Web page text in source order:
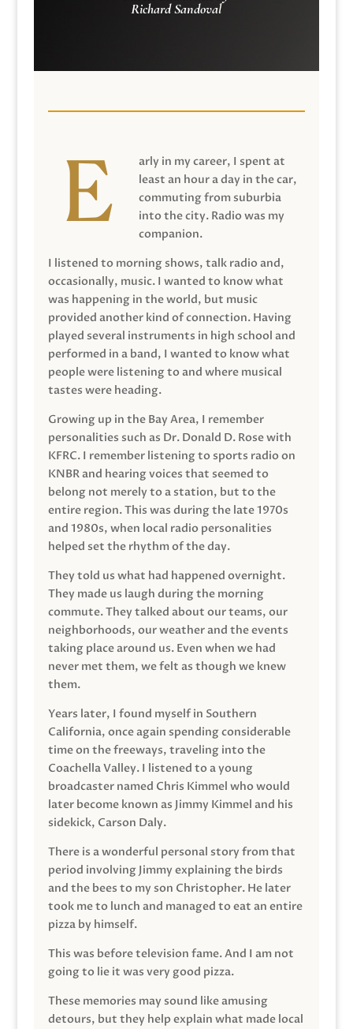
Richard Sandoval
arly in my career, I spent at
least an hour a day in the car,
commuting from suburbia
into the city. Radio was my
companion.
I listened to morning shows, talk radio and,
occasionally, music. I wanted to know what
was happening in the world, but music
provided another kind of connection. Having
played several instruments in high school and
performed in a band, I wanted to know what
people were listening to and where musical
tastes were heading.
Growing up in the Bay Area, I remember
personalities such as Dr. Donald D. Rose with
KFRC. I remember listening to sports radio on
KNBR and hearing voices that seemed to
belong not merely to a station, but to the
entire region. This was during the late 1970s
and 1980s, when local radio personalities
helped set the rhythm of the day.
They told us what had happened overnight.
They made us laugh during the morning
commute. They talked about our teams, our
neighborhoods, our weather and the events
taking place around us. Even when we had
never met them, we felt as though we knew
them.
Years later, I found myself in Southern
California, once again spending considerable
time on the freeways, traveling into the
Coachella Valley. I listened to a young
broadcaster named Chris Kimmel who would
later become known as Jimmy Kimmel and his
sidekick, Carson Daly.
There is a wonderful personal story from that
period involving Jimmy explaining the birds
and the bees to my son Christopher. He later
took me to lunch and managed to eat an entire
pizza by himself.
This was before television fame. And I am not
going to lie it was very good pizza.
These memories may sound like amusing
detours, but they help explain what made local